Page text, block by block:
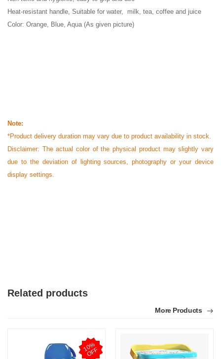
Heat-resistant handle, Suitable for water, milk, tea, coffee and juice
Color: Orange, Blue, Aqua (As given picture)
Note:
*Product delivery duration may vary due to product availability in stock.
Disclaimer: The actual color of the physical product may slightly vary
due to the deviation of lighting sources, photography or your device
display settings.
Related products
More Products
1
0
%
O
F
F